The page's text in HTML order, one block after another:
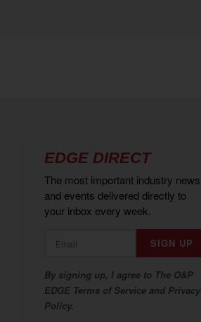
EDGE DIRECT
The most important industry news
and events delivered directly to
your inbox every week.
By signing up, I agree to The O&P
EDGE Terms of Service and Privacy
Policy.